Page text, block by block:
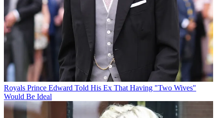
Royals Prince Edward Told His Ex That Having "Two Wives"
Would Be Ideal